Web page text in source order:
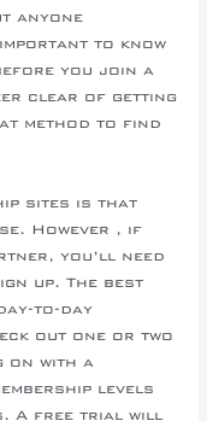
anyone
to know
you join a
clear of getting
method to find
sites is that
However , if
you’ll need
up. The best
to-day
out one or two
on with a
levels
A free trial will